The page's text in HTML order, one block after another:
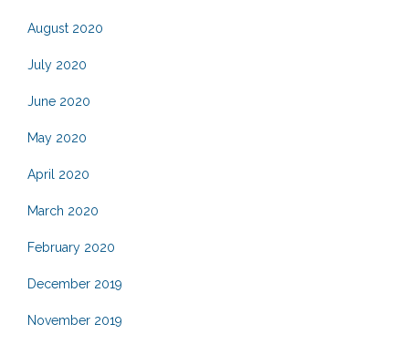
August 2020
July 2020
June 2020
May 2020
April 2020
March 2020
February 2020
December 2019
November 2019